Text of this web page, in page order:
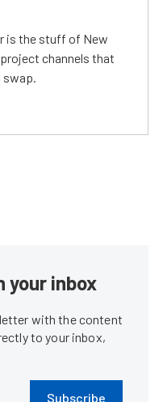
is the stuff of New
project channels that
swap.
your inbox
with the content
to your inbox,
Subscribe